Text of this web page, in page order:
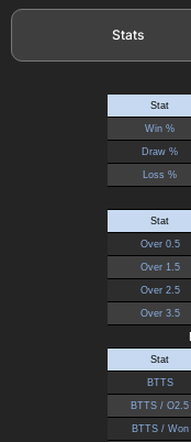
Stats